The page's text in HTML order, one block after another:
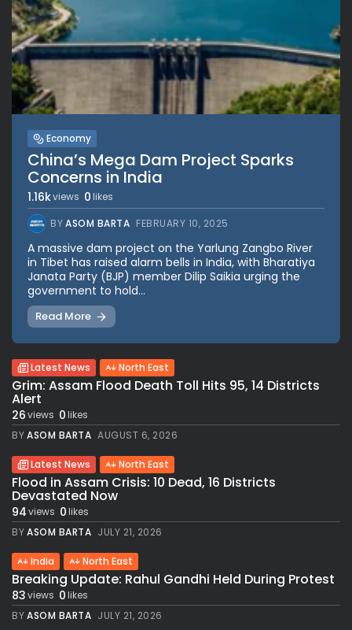
Economy
China’s Mega Dam Project Sparks
Concerns in India
1.16kviews 0 likes
BYASOM BARTA FEBRUARY 10, 2025
A massive dam project on the Yarlung Zangbo River
in Tibet has raised alarm bells in India, with Bharatiya
Janata Party (BJP) member Dilip Saikia urging the
government to hold...
Read More
Latest News North East
Grim: Assam Flood Death Toll Hits 95, 14 Districts
Alert
26views 0likes
BYASOM BARTA AUGUST 6, 2026
Latest News North East
Flood in Assam Crisis: 10 Dead, 16 Districts
Devastated Now
94views 0likes
BYASOM BARTA JULY 21, 2026
India North East
Breaking Update: Rahul Gandhi Held During Protest
83views 0likes
BYASOM BARTA JULY 21, 2026